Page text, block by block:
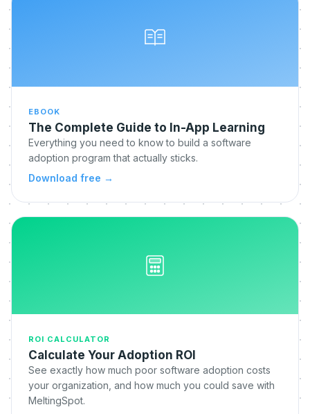
EBOOK
The Complete Guide to In-App Learning
Everything you need to know to build a software
adoption program that actually sticks.
Download free →
ROI CALCULATOR
Calculate Your Adoption ROI
See exactly how much poor software adoption costs
your organization, and how much you could save with
MeltingSpot.